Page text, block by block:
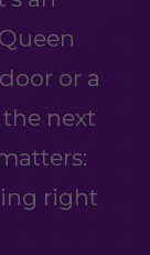
or a
next
right